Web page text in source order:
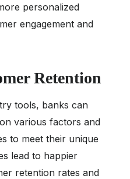
personalized
engagement and
Retention
tools, banks can
various factors and
to meet their unique
lead to happier
retention rates and